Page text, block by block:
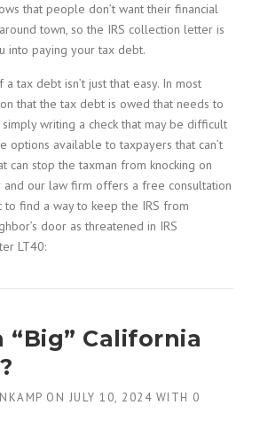
that people don’t want their financial
town, so the IRS collection letter is
into paying your tax debt.
tax debt isn’t just that easy. In most
that the tax debt is owed that needs to
writing a check that may be difficult
options available to taxpayers that can’t
can stop the taxman from knocking on
and our law firm offers a free consultation
find a way to keep the IRS from
door as threatened in IRS
LT40:
“Big” California
ON JULY 10, 2024 WITH 0